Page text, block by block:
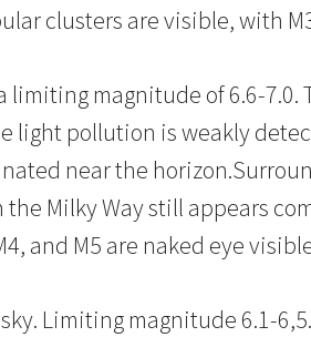
clusters are visible, with
limiting magnitude of 6.6-
light pollution is weakly
near the
Milky Way still appears
and M5 are naked eye
Limiting magnitude 6.1-